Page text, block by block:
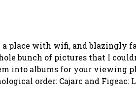
place with wifi, and blazingly
bunch of pictures that I
into albums for your viewing
order: Cajarc and Figeac: